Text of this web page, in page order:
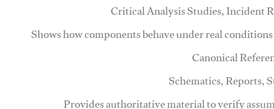
Critical Analysis Studies, Incident
Shows how components behave under real
Canonical
Schematics, Reports,